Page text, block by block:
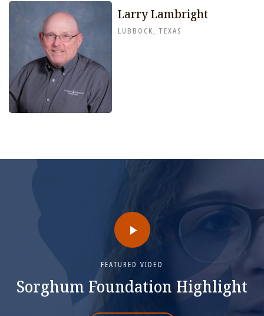
Larry Lambright
LUBBOCK, TEXAS
FEATURED VIDEO
Sorghum Foundation Highlight